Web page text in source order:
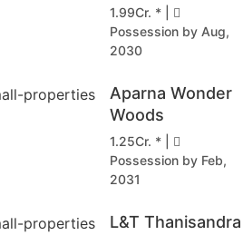
1.99Cr. * |
Possession by Aug,
2030
Aparna Wonder
Woods
1.25Cr. * |
Possession by Feb,
2031
L&T Thanisandra